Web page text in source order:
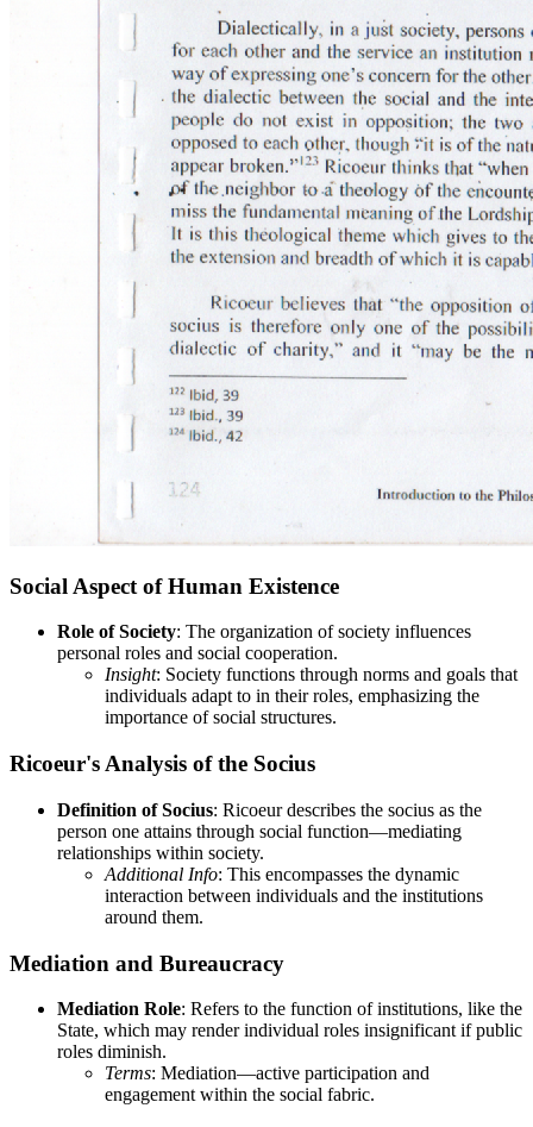
Social Aspect of Human Existence
Role of Society: The organization of society influences
personal roles and social cooperation.
Insight: Society functions through norms and goals that
individuals adapt to in their roles, emphasizing the
importance of social structures.
Ricoeur's Analysis of the Socius
Definition of Socius: Ricoeur describes the socius as the
person one attains through social function—mediating
relationships within society.
Additional Info: This encompasses the dynamic
interaction between individuals and the institutions
around them.
Mediation and Bureaucracy
Mediation Role: Refers to the function of institutions, like the
State, which may render individual roles insignificant if public
roles diminish.
Terms: Mediation—active participation and
engagement within the social fabric.